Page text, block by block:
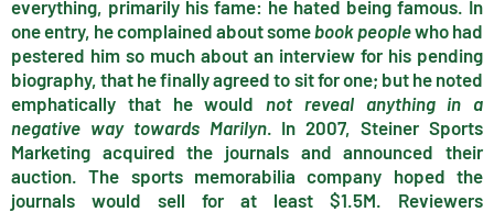
everything, primarily his fame: he hated being famous. In
one entry, he complained about somebook peoplewho had
pestered him so much about an interview for his pending
biography, that he finally agreed to sit for one; but he noted
emphatically that he would not reveal anything in a
negative way towards Marilyn. In 2007, Steiner Sports
Marketing acquired the journals and announced their
auction. The sports memorabilia company hoped the
journals would sell for at least $1.5M. Reviewers